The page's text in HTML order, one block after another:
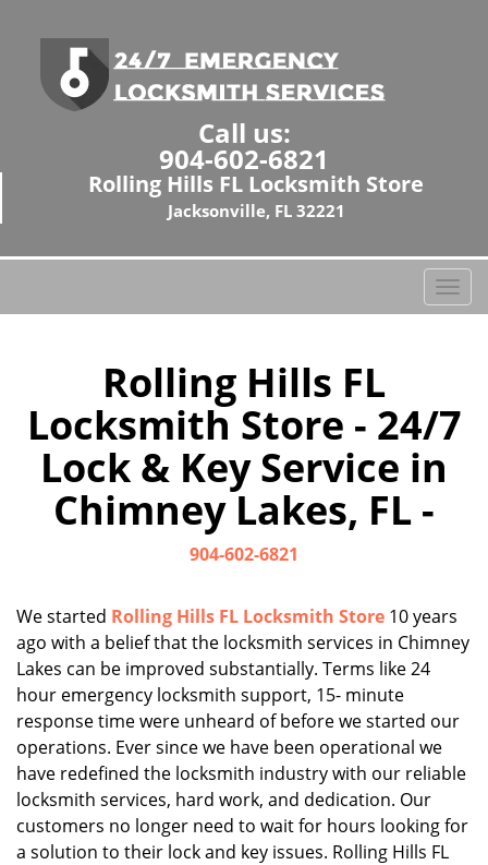
Call us:
904-602-6821
Rolling Hills FL Locksmith Store
Jacksonville, FL 32221
T
o
e
n
o
n
Rolling Hills FL
Locksmith Store - 24/7
Lock & Key Service in
Chimney Lakes, FL -
904-602-6821
We started Rolling Hills FL Locksmith Store 10 years
ago with a belief that the locksmith services in Chimney
Lakes can be improved substantially. Terms like 24
hour emergency locksmith support, 15- minute
response time were unheard of before we started our
operations. Ever since we have been operational we
have redefined the locksmith industry with our reliable
locksmith services, hard work, and dedication. Our
customers no longer need to wait for hours looking for
a solution to their lock and key issues. Rolling Hills FL